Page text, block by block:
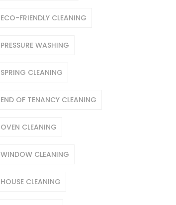
ECO-FRIENDLY CLEANING
PRESSURE WASHING
SPRING CLEANING
END OF TENANCY CLEANING
OVEN CLEANING
WINDOW CLEANING
HOUSE CLEANING